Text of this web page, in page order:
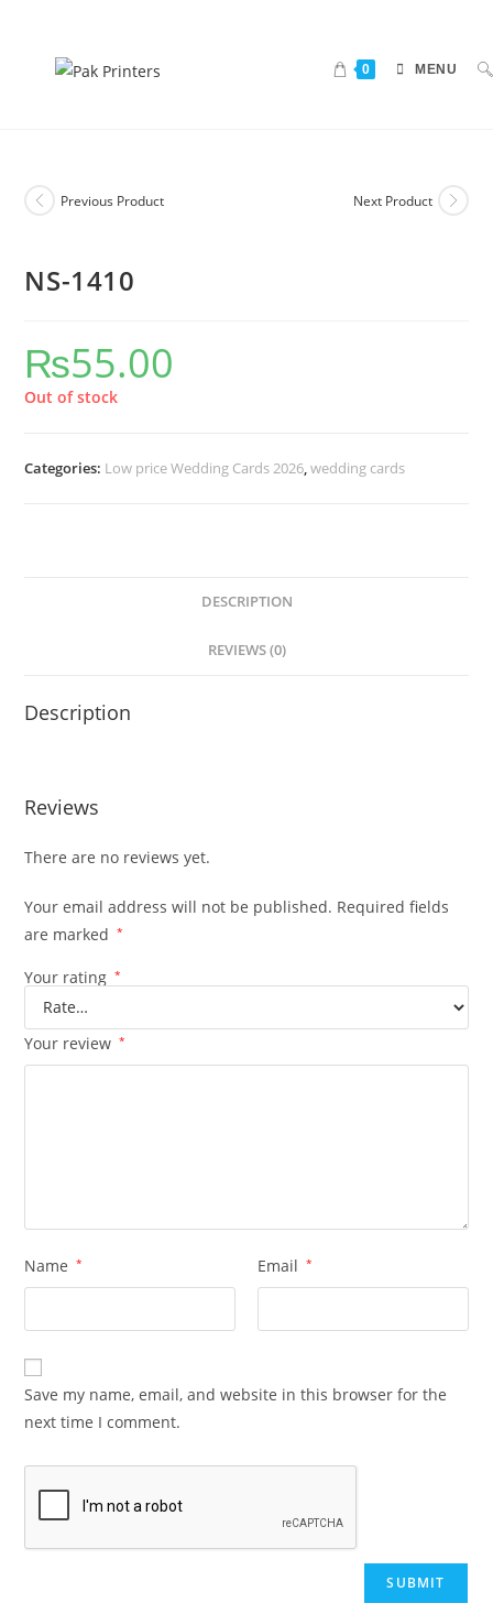
0 MENU
Previous Product Next Product
NS-1410
₨55.00
Out of stock
Categories: Low price Wedding Cards 2026,wedding cards
DESCRIPTION
REVIEWS (0)
Description
Reviews
There are no reviews yet.
Your email address will not be published. Required fields
are marked
*
Your rating *
Your review *
Name * Email *
Save my name, email, and website in this browser for the
next time I comment.